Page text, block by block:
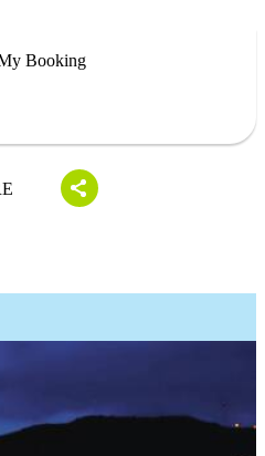
Booking